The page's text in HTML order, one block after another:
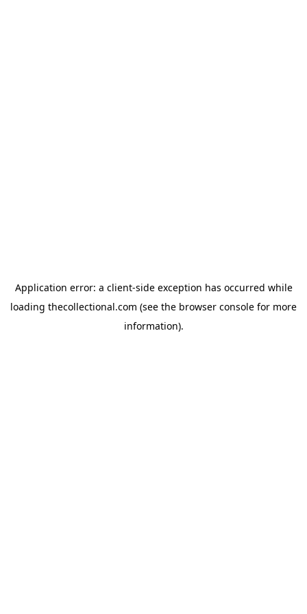
Application error: a client-side exception has occurred while
loading thecollectional.com (see the browser console for more
information).